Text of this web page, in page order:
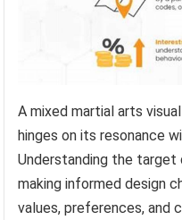
A mixed martial arts
hinges on its resonance
Understanding the target
making informed design
values, preferences, and